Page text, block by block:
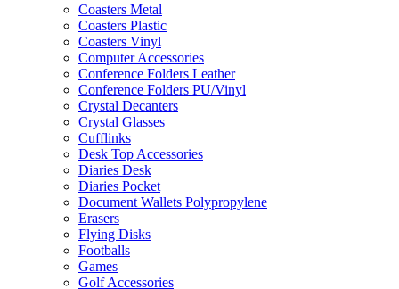
Coasters Metal
Coasters Plastic
Coasters Vinyl
Computer Accessories
Conference Folders Leather
Conference Folders PU/Vinyl
Crystal Decanters
Crystal Glasses
Cufflinks
Desk Top Accessories
Diaries Desk
Diaries Pocket
Document Wallets Polypropylene
Erasers
Flying Disks
Footballs
Games
Golf Accessories